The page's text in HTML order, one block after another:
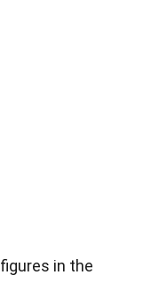
figures in the